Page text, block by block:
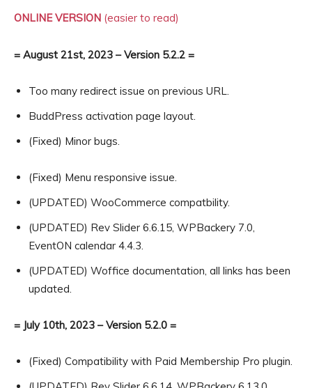
ONLINE VERSION (easier to read)
= August 21st, 2023 – Version 5.2.2 =
Too many redirect issue on previous URL.
BuddPress activation page layout.
(Fixed) Minor bugs.
(Fixed) Menu responsive issue.
(UPDATED) WooCommerce compatbility.
(UPDATED) Rev Slider 6.6.15, WPBackery 7.0,
EventON calendar 4.4.3.
(UPDATED) Woffice documentation, all links has been
updated.
= July 10th, 2023 – Version 5.2.0 =
(Fixed) Compatibility with Paid Membership Pro plugin.